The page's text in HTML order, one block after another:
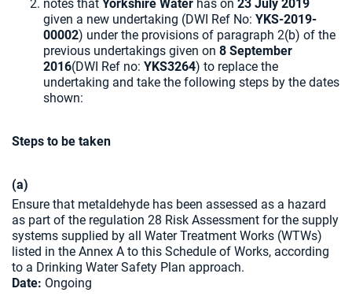
notes that Yorkshire Water has on 23 July 2019
given a new undertaking (DWI Ref No: YKS-2019-
00002) under the provisions of paragraph 2(b) of the
previous undertakings given on 8 September
2016(DWI Ref no: YKS3264) to replace the
undertaking and take the following steps by the dates
shown:
Steps to be taken
(a)
Ensure that metaldehyde has been assessed as a hazard
as part of the regulation 28 Risk Assessment for the supply
systems supplied by all Water Treatment Works (WTWs)
listed in the Annex A to this Schedule of Works, according
to a Drinking Water Safety Plan approach.
Date: Ongoing